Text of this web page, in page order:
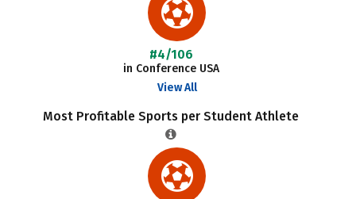
#4/106
in Conference USA
View All
Most Profitable Sports per Student Athlete